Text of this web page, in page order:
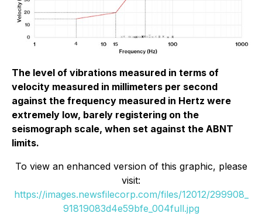
The level of vibrations measured in terms of
velocity measured in millimeters per second
against the frequency measured in Hertz were
extremely low, barely registering on the
seismograph scale, when set against the ABNT
limits.
To view an enhanced version of this graphic, please
visit:
https://images.newsfilecorp.com/files/12012/299908_
91819083d4e59bfe_004full.jpg